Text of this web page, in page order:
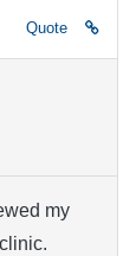
Quote
my